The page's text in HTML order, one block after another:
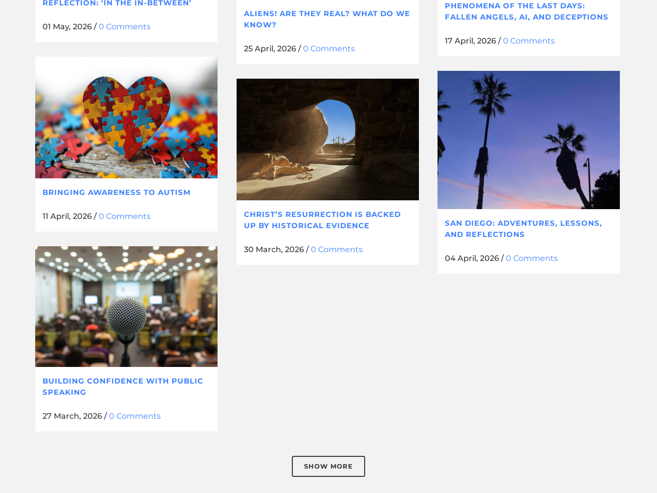
REFLECTION: ‘IN THE IN-BETWEEN’
01 May, 2026 / 0 Comments
ALIENS! ARE THEY REAL? WHAT DO WE
KNOW?
25 April, 2026/ 0 Comments
PHENOMENA OF THE LAST DAYS:
FALLEN ANGELS, AI, AND DECEPTIONS
17 April, 2026 /0 Comments
BRINGING AWARENESS TO AUTISM
11 April, 2026 / 0 Comments
SAN DIEGO: ADVENTURES, LESSONS,
AND REFLECTIONS
04 April, 2026 /0 Comments
CHRIST’S RESURRECTION IS BACKED
UP BY HISTORICAL EVIDENCE
30 March, 2026/ 0 Comments
BUILDING CONFIDENCE WITH PUBLIC
SPEAKING
27 March, 2026 / 0 Comments
SHOW MORE